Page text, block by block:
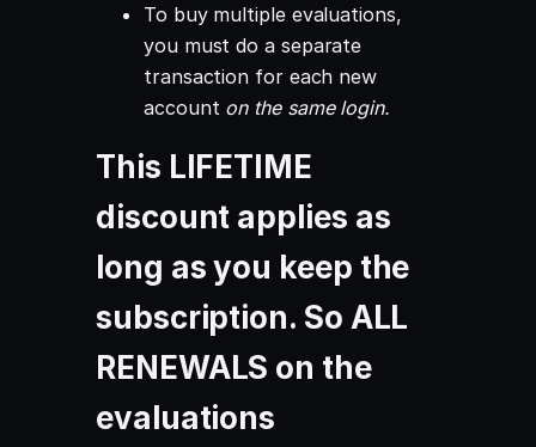
To buy multiple evaluations,
you must do a separate
transaction for each new
account on the same login.
This LIFETIME
discount applies as
long as you keep the
subscription. So ALL
RENEWALS on the
evaluations